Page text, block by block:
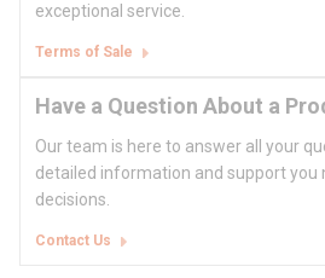
exceptional service.
Terms of Sale
Have a Question About a
Our team is here to answer all your
detailed information and support you
decisions.
Contact Us